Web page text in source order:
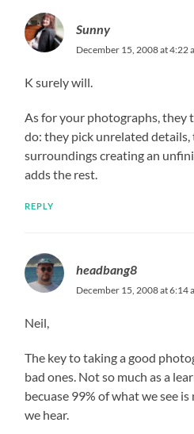
Sunny
December 15, 2008 at 4:22
K surely will.
As for your photographs, they
do: they pick unrelated
surroundings creating an
adds the rest.
REPLY
headbang8
December 15, 2008 at 6:14
Neil,
The key to taking a good
bad ones. Not so much as a
becuase 99% of what we see
we hear.